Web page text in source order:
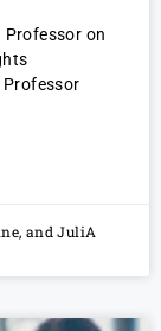
Professor on
Professor
and JuliA